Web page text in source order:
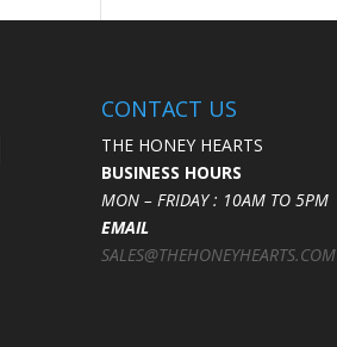
CONTACT US
THE HONEY HEARTS
BUSINESS HOURS
MON – FRIDAY : 10AM TO 5PM
EMAIL
SALES@THEHONEYHEARTS.COM